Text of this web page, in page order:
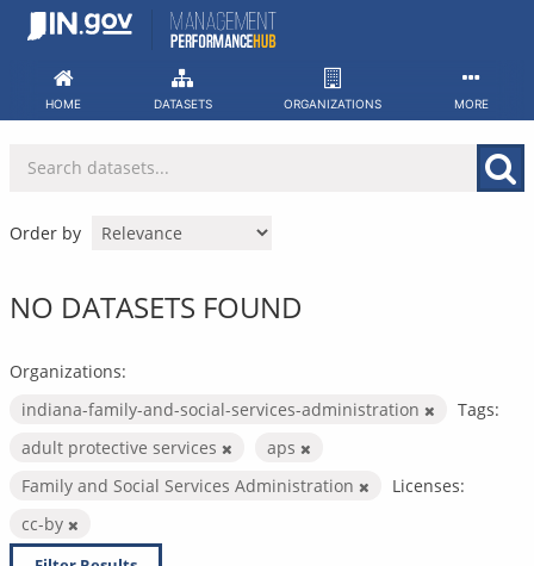
Skip
HOME DATASETS ORGANIZATIONS MORE
Order by
NO DATASETS FOUND
Organizations:
indiana-family-and-social-services-administration
Tags:
adult protective services
aps
Family and Social Services Administration
Licenses:
cc-by